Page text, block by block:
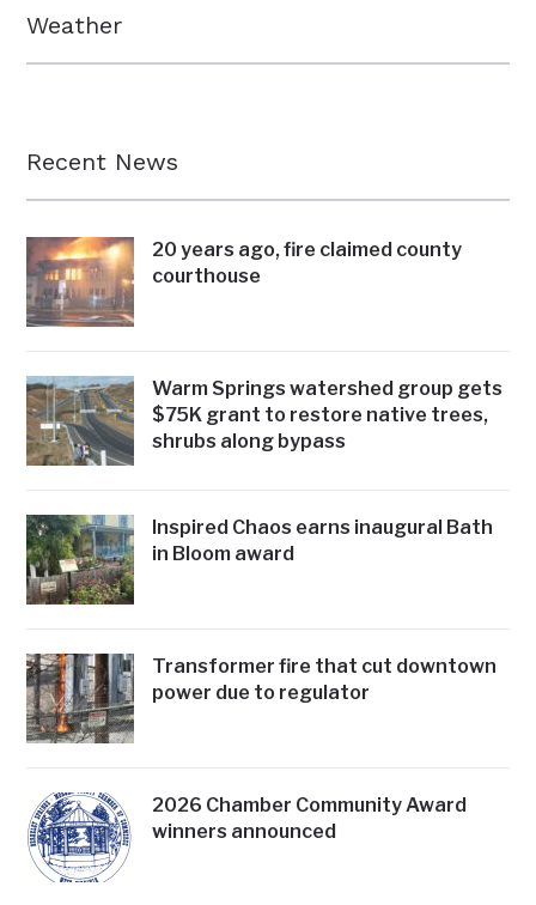
Weather
Recent News
20 years ago, fire claimed county
courthouse
Warm Springs watershed group gets
$75K grant to restore native trees,
shrubs along bypass
Inspired Chaos earns inaugural Bath
in Bloom award
Transformer fire that cut downtown
power due to regulator
2026 Chamber Community Award
winners announced